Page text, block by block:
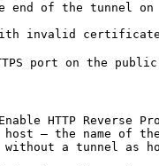
end of the tunnel
invalid
port on the
HTTP Reverse
– the name of
a tunnel as